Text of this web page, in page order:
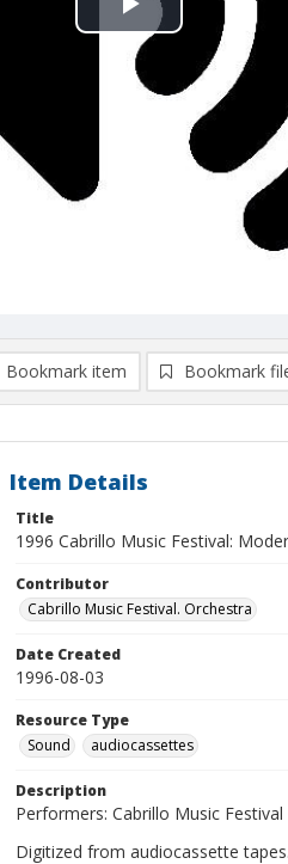
Play
Video
Bookmark item Bookmark
Item Details
Title
1996 Cabrillo Music Festival:
Contributor
Cabrillo Music Festival. Orchestra
Date Created
1996-08-03
Resource Type
Sound
audiocassettes
Description
Performers: Cabrillo Music Festival
Digitized from audiocassette tapes.